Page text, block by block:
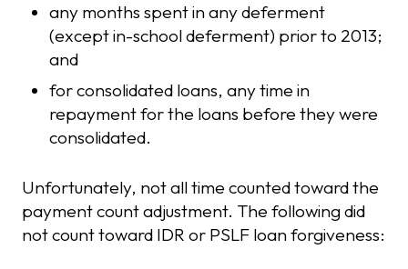
any months spent in any deferment
(except in-school deferment) prior to 2013;
and
for consolidated loans, any time in
repayment for the loans before they were
consolidated.
Unfortunately, not all time counted toward the
payment count adjustment. The following did
not count toward IDR or PSLF loan forgiveness: